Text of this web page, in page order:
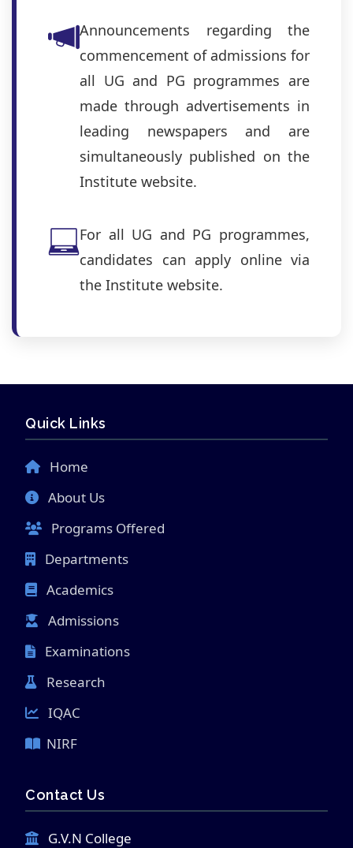
Announcements regarding the
commencement of admissions for
all UG and PG programmes are
made through advertisements in
leading newspapers and are
simultaneously published on the
Institute website.
For all UG and PG programmes,
candidates can apply online via
the Institute website.
Quick Links
Home
About Us
Programs Offered
Departments
Academics
Admissions
Examinations
Research
IQAC
NIRF
Contact Us
G.V.N College